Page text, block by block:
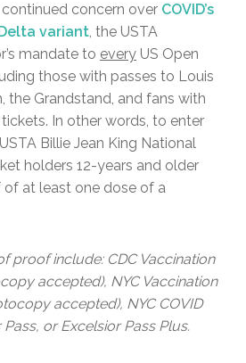
concern over COVID’s
variant, the USTA
mandate to every US Open
those with passes to Louis
the Grandstand, and fans with
In other words, to enter
Billie Jean King National
holders 12-years and older
at least one dose of a
proof include: CDC Vaccination
accepted), NYC Vaccination
accepted), NYC COVID
or Excelsior Pass Plus.